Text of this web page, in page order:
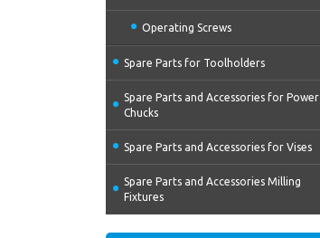
Operating Screws
Spare Parts for Toolholders
Spare Parts and Accessories for Power
Chucks
Spare Parts and Accessories for Vises
Spare Parts and Accessories Milling
Fixtures